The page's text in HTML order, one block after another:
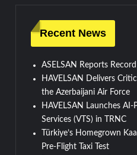
Recent News
ASELSAN Reports
HAVELSAN Delivers
the Azerbaijani Air Force
HAVELSAN Launches AI-
Services (VTS) in TRNC
Türkiye’s Homegrown
Pre-Flight Taxi Test